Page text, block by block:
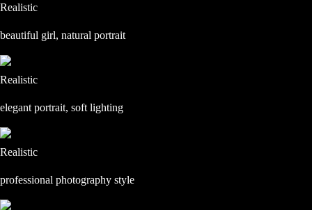
Realistic
beautiful girl, natural portrait
Realistic
elegant portrait, soft lighting
Realistic
professional photography style